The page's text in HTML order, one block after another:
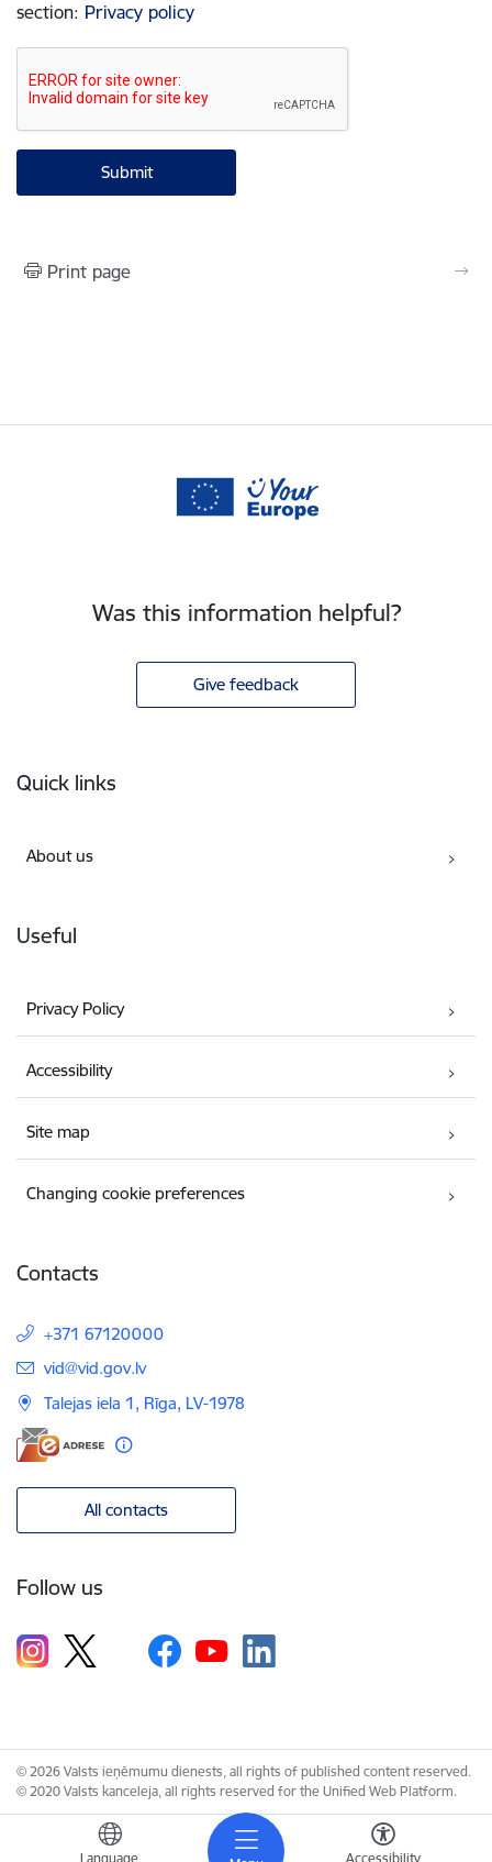
Language Accessibility
section: Privacy policy
Print page
Was this information helpful?
Give feedback
Quick links
About us
Useful
Privacy Policy
Accessibility
Site map
Changing cookie preferences
Contacts
+371 67120000
E-mail:
vid@vid.gov.lv
Talejas iela 1, Rīga, LV-1978
All contacts
Follow us
© 2026 Valsts ieņēmumu dienests, all rights of published content reserved.
© 2020 Valsts kanceleja, all rights reserved for the Unified Web Platform.